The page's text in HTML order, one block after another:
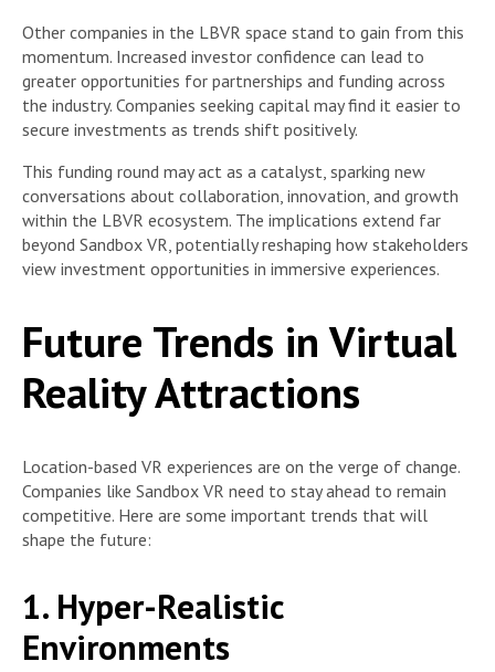
Other companies in the LBVR space stand to gain from this
momentum. Increased investor confidence can lead to
greater opportunities for partnerships and funding across
the industry. Companies seeking capital may find it easier to
secure investments as trends shift positively.
This funding round may act as a catalyst, sparking new
conversations about collaboration, innovation, and growth
within the LBVR ecosystem. The implications extend far
beyond Sandbox VR, potentially reshaping how stakeholders
view investment opportunities in immersive experiences.
Future Trends in Virtual
Reality Attractions
Location-based VR experiences are on the verge of change.
Companies like Sandbox VR need to stay ahead to remain
competitive. Here are some important trends that will
shape the future:
1. Hyper-Realistic
Environments